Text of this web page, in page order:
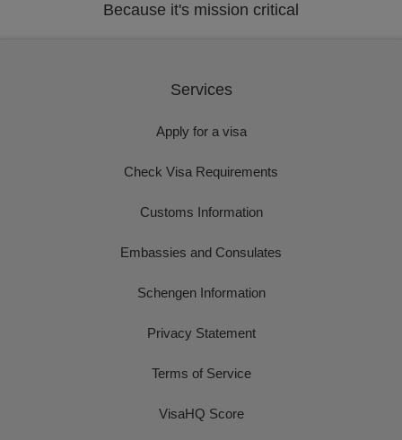
Because it's mission critical
Services
Apply for a visa
Check Visa Requirements
Customs Information
Embassies and Consulates
Schengen Information
Privacy Statement
Terms of Service
VisaHQ Score